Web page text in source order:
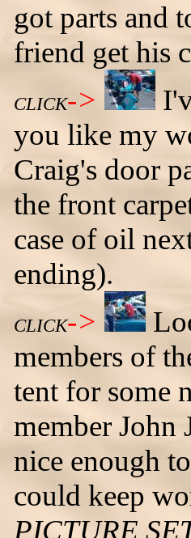
got parts and
friend get his
CLICK->
you like my
Craig's door
the front
case of oil
ending).
CLICK->
members of
tent for some
member John
nice enough
could keep
PICTURE